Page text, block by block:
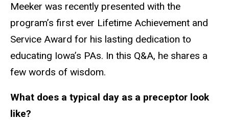
Meeker was recently presented with the
program’s first ever Lifetime Achievement and
Service Award for his lasting dedication to
educating Iowa’s PAs. In this Q&A, he shares a
few words of wisdom.
What does a typical day as a preceptor look
like?